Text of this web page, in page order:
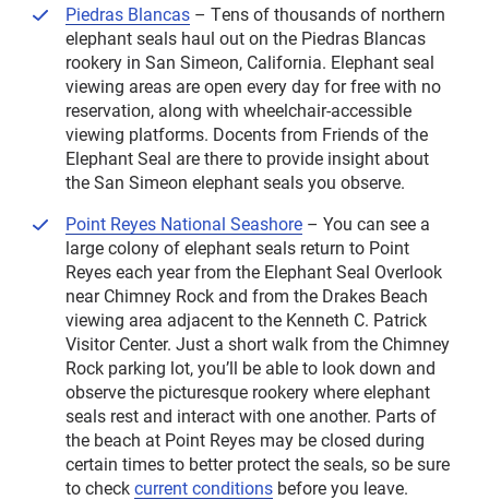
Piedras Blancas – Tens of thousands of northern
elephant seals haul out on the Piedras Blancas
rookery in San Simeon, California. Elephant seal
viewing areas are open every day for free with no
reservation, along with wheelchair-accessible
viewing platforms. Docents from Friends of the
Elephant Seal are there to provide insight about
the San Simeon elephant seals you observe.
Point Reyes National Seashore – You can see a
large colony of elephant seals return to Point
Reyes each year from the Elephant Seal Overlook
near Chimney Rock and from the Drakes Beach
viewing area adjacent to the Kenneth C. Patrick
Visitor Center. Just a short walk from the Chimney
Rock parking lot, you’ll be able to look down and
observe the picturesque rookery where elephant
seals rest and interact with one another. Parts of
the beach at Point Reyes may be closed during
certain times to better protect the seals, so be sure
to checkcurrent conditions before you leave.